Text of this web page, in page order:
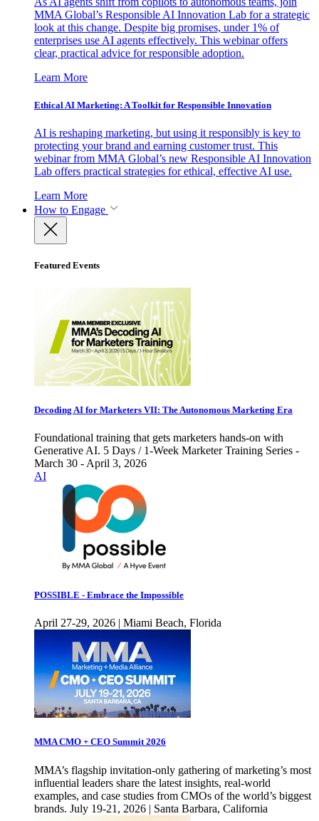
MMA Global’s Responsible AI Innovation Lab for a strategic
look at this change. Despite big promises, under 1% of
enterprises use AI agents effectively. This webinar offers
clear, practical advice for responsible adoption.
Learn More
Ethical AI Marketing: A Toolkit for Responsible Innovation
AI is reshaping marketing, but using it responsibly is key to
protecting your brand and earning customer trust. This
webinar from MMA Global’s new Responsible AI Innovation
Lab offers practical strategies for ethical, effective AI use.
Learn More
How to Engage
Featured Events
Decoding AI for Marketers VII: The Autonomous Marketing Era
Foundational training that gets marketers hands-on with
Generative AI. 5 Days / 1-Week Marketer Training Series -
March 30 - April 3, 2026
AI
POSSIBLE - Embrace the Impossible
April 27-29, 2026 | Miami Beach, Florida
MMA CMO + CEO Summit 2026
MMA’s flagship invitation-only gathering of marketing’s most
influential leaders share the latest insights, real-world
examples, and case studies from CMOs of the world’s biggest
brands. July 19-21, 2026 | Santa Barbara, California